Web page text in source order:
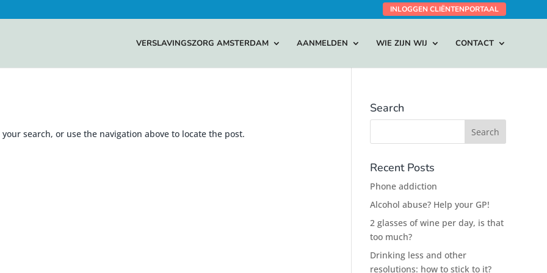
INLOGGEN CLIËNTENPORTAAL
VERSLAVINGSZORG AMSTERDAM AANMELDEN WIE ZIJN WIJ CONTACT
search, or use the navigation above to locate the post.
Search
Recent Posts
Phone addiction
Alcohol abuse? Help your GP!
2 glasses of wine per day, is that
too much?
Drinking less and other
resolutions: how to stick to it?